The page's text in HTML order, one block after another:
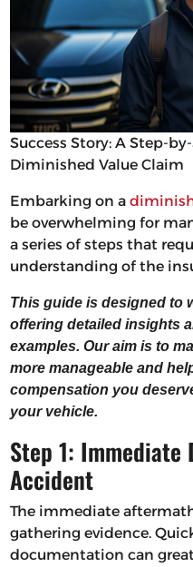
Success Story: A Step-
Diminished Value Claim
Embarking on a
be overwhelming for
a series of steps that
understanding of the
This guide is designed to
offering detailed insights
examples. Our aim is to
more manageable and
compensation you
your vehicle.
Step 1: Immediate
Accident
The immediate
gathering evidence.
documentation can